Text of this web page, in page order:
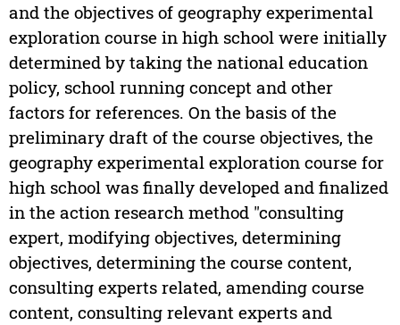
and the objectives of geography experimental
exploration course in high school were initially
determined by taking the national education
policy, school running concept and other
factors for references. On the basis of the
preliminary draft of the course objectives, the
geography experimental exploration course for
high school was finally developed and finalized
in the action research method "consulting
expert, modifying objectives, determining
objectives, determining the course content,
consulting experts related, amending course
content, consulting relevant experts and